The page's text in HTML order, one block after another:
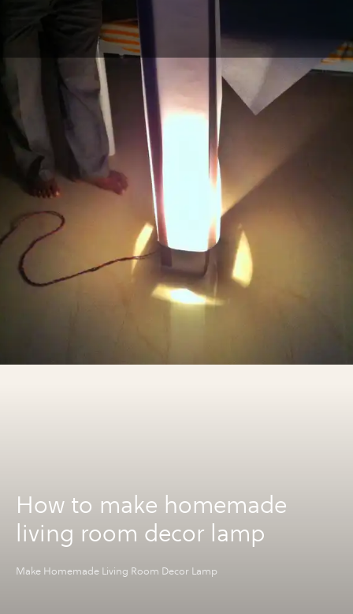
How to make homemade
living room decor lamp
Make Homemade Living Room Decor Lamp